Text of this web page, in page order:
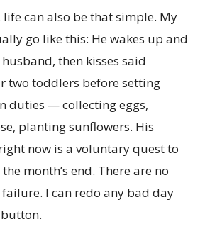
life can also be that simple. My
go like this: He wakes up and
then kisses said
two toddlers before setting
duties — collecting eggs,
planting sunflowers. His
now is a voluntary quest to
month’s end. There are no
I can redo any bad day